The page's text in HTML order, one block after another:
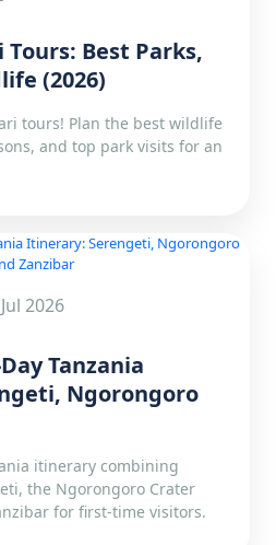
Tours: Best Parks,
(2026)
tours! Plan the best wildlife
and top park visits for an
2026
Tanzania
Ngorongoro
itinerary combining
the Ngorongoro Crater
for first-time visitors.